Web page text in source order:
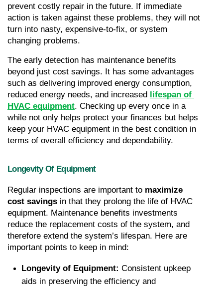
prevent costly repair in the future. If immediate
action is taken against these problems, they will not
turn into nasty, expensive-to-fix, or system
changing problems.
The early detection has maintenance benefits
beyond just cost savings. It has some advantages
such as delivering improved energy consumption,
reduced energy needs, and increased lifespan of
HVAC equipment. Checking up every once in a
while not only helps protect your finances but helps
keep your HVAC equipment in the best condition in
terms of overall efficiency and dependability.
Longevity Of Equipment
Regular inspections are important to maximize
cost savings in that they prolong the life of HVAC
equipment. Maintenance benefits investments
reduce the replacement costs of the system, and
therefore extend the system’s lifespan. Here are
important points to keep in mind:
Longevity of Equipment: Consistent upkeep
aids in preserving the efficiency and